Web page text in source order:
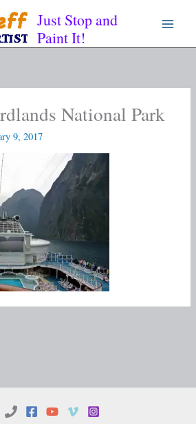
Just Stop and
Paint It!
National Park
9, 2017